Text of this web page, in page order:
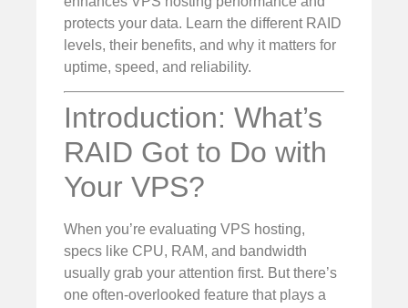
protects your data. Learn the different RAID
levels, their benefits, and why it matters for
uptime, speed, and reliability.
Introduction: What’s
RAID Got to Do with
Your VPS?
When you’re evaluating VPS hosting,
specs like CPU, RAM, and bandwidth
usually grab your attention first. But there’s
one often-overlooked feature that plays a